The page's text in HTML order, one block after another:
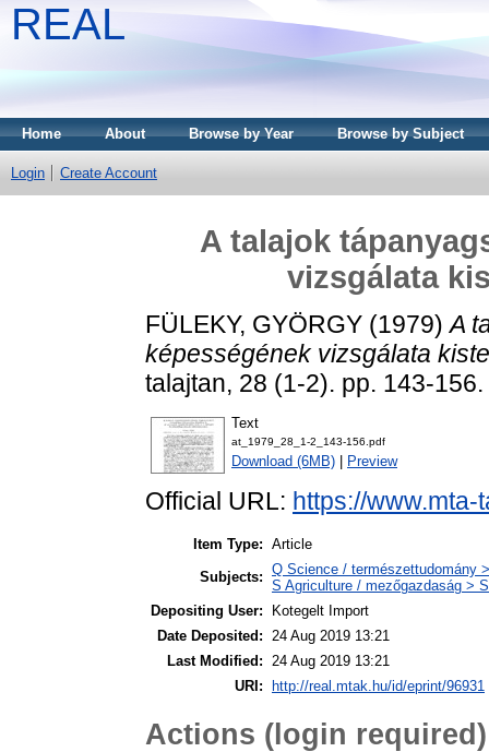
REAL
Home About Browse by Year Browse by Subject
Login Create Account
A talajok
vizsgálata
FÜLEKY, GYÖRGY (1979)A
képességének vizsgálata
talajtan, 28 (1-2). pp. 143-
Text
at_1979_28_1-2_143-156.pdf
Download (6MB) Preview
Official URL: https://www.mta-
Item Type: Article
Subjects: Q Science / természettudomány
S Agriculture / mezőgazdaság >
Depositing User:
Kotegelt Import
Date Deposited: 24 Aug 2019 13:21
Last Modified: 24 Aug 2019 13:21
URI:
http://real.mtak.hu/id/eprint/96931
Actions (login required)